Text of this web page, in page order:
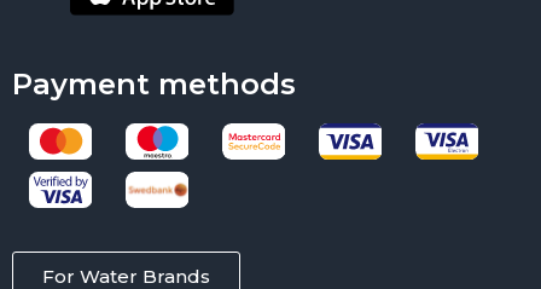
Payment methods
For Water Brands